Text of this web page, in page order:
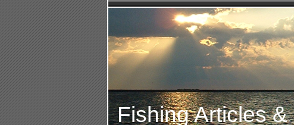
Fishing Articles